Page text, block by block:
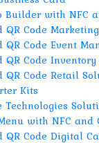
Builder with NFC
QR Code
QR Code Event
QR Code
QR Code Retail
Kits
Technologies
with NFC and
QR Code Digital